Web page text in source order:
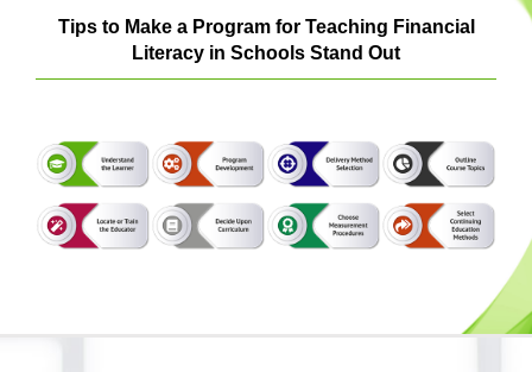
Tips to Make a Program for Teaching Financial
Literacy in Schools Stand Out